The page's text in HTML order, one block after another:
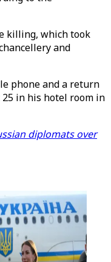
killing, which took
and
phone and a return
in his hotel room in
diplomats over